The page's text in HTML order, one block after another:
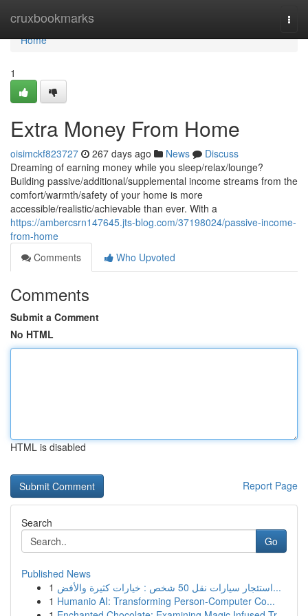
cruxbookmarks
Home
Home
1
Extra Money From Home
oisimckf823727 267 days ago News
Discuss
Dreaming of earning money while you sleep/relax/lounge?
Building passive/additional/supplemental income streams from the
comfort/warmth/safety of your home is more
accessible/realistic/achievable than ever. With a
https://ambercsrn147645.jts-blog.com/37198024/passive-income-
from-home
Comments
Who Upvoted
Comments
Submit a Comment
No HTML
HTML is disabled
Report Page
Search
Go
Published News
1
استئجار سيارات نقل 50 شخص : خيارات كثيرة والأفض...
1 Humanio AI: Transforming Person-Computer Co...